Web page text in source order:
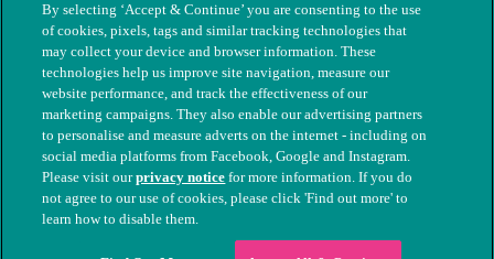
© The People's Dispensary for Sick Animals. Registered charity
nos. 208217 & SC037585
By selecting ‘Accept & Continue’ you are consenting to the use
of cookies, pixels, tags and similar tracking technologies that
may collect your device and browser information. These
technologies help us improve site navigation, measure our
website performance, and track the effectiveness of our
marketing campaigns. They also enable our advertising partners
to personalise and measure adverts on the internet - including on
social media platforms from Facebook, Google and Instagram.
Please visit ourprivacy notice for more information. If you do
not agree to our use of cookies, please click 'Find out more' to
learn how to disable them.